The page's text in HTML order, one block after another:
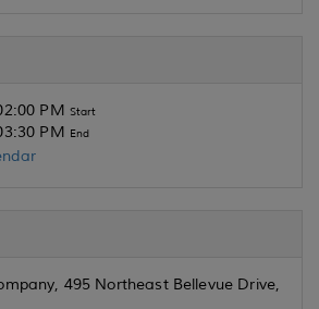
PM Start
PM End
495 Northeast Bellevue Drive,